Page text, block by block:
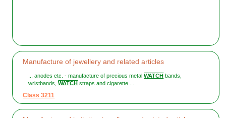
Manufacture of jewellery and related articles
... anodes etc. - manufacture of precious metalWATCH bands,
wristbands,WATCH straps and cigarette ...
Class 3211